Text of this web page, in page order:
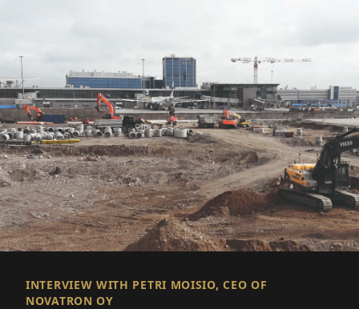
INTERVIEW WITH PETRI MOISIO, CEO OF
NOVATRON OY